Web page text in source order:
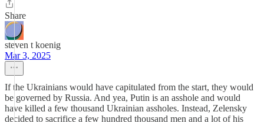
Share
steven t koenig
Mar 3, 2025
If the Ukrainians would have capitulated from the start, they would
be governed by Russia. And yea, Putin is an asshole and would
have killed a few thousand Ukrainian assholes. Instead, Zelensky
decided to sacrifice a few hundred thousand men and a lot of his